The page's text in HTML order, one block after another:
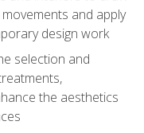
and apply
design work
selection and
the aesthetics